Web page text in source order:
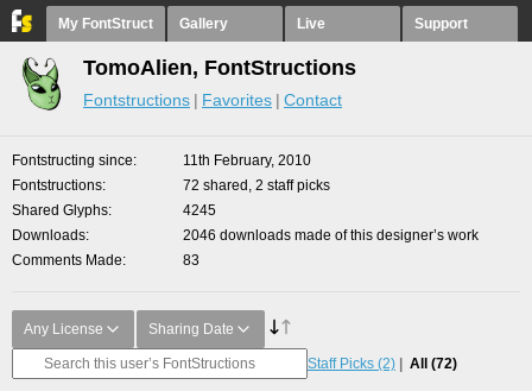
My FontStruct Gallery Live Support
TomoAlien, FontStructions
Fontstructions Favorites Contact
Fontstructing since
11th February, 2010
Fontstructions
72 shared, 2 staff picks
Shared Glyphs
4245
Downloads
2046 downloads made of this designer’s work
Comments Made
83
Any License Sharing Date
Staff Picks (2) All (72)